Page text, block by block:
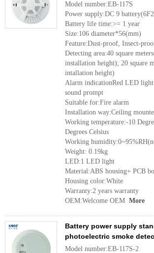
Model number:EB-117S
Power supply:DC 9
Battery life time:>= 1 year
Size:106 diameter*56(mm)
Feature:Dust-proof, Insect-
Detecting area:40 square
installation height); 20 square
intallation height)
Alarm indicationRed LED
sound prompt
Suitable for:Fire alarm
Installation way:Ceiling
Working temperature:-10
Degrees Celsius
Working
Weight: 0.19kg
LED:1 LED light
Material:ABS housing+ PCB
Housing color:White
Warranty:2 years warranty
OEM:Welcome OEM More
Battery power supply
photoelectric smoke
Model number:EB-117S-2